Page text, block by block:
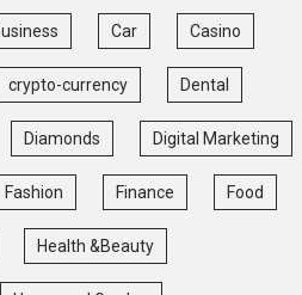
Car Casino
crypto-currency Dental
Diamonds Digital Marketing
Fashion Finance Food
Health &Beauty